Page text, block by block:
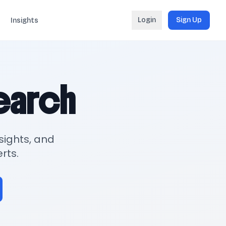
Insights Login Sign Up
and